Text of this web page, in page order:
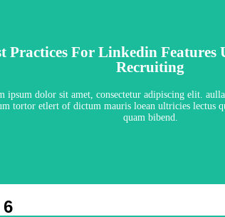
Practices For Linkedin Features
Recruiting
ipsum dolor sit amet, consectetur adipiscing elit. aulla
tortor etlert of dictum mauris loean ultricies lectus
quam bibend.
Recruiting
View Course